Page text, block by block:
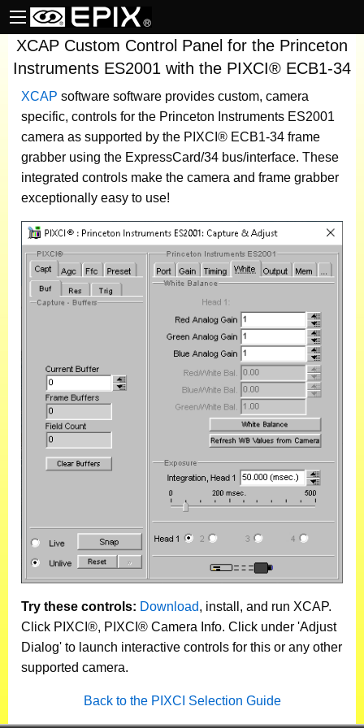
XCAP Custom Control Panel for the Princeton
Instruments ES2001 with the PIXCI® ECB1-34
XCAP software software provides custom, camera
specific, controls for the Princeton Instruments ES2001
camera as supported by the PIXCI® ECB1-34 frame
grabber using the ExpressCard/34 bus/interface. These
integrated controls make the camera and frame grabber
exceptionally easy to use!
Try these controls: Download, install, and run XCAP.
Click PIXCI®, PIXCI® Camera Info. Click under 'Adjust
Dialog' to launch interactive controls for this or any other
supported camera.
Back to the PIXCI Selection Guide